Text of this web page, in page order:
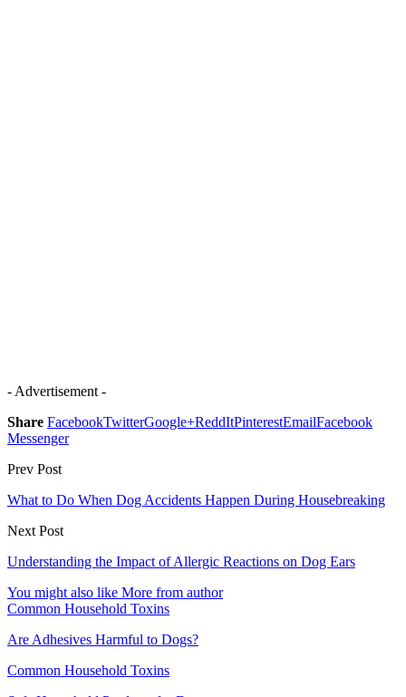
- Advertisement -
Share FacebookTwitterGoogle+ReddItPinterestEmailFacebook
Messenger
Prev Post
What to Do When Dog Accidents Happen During Housebreaking
Next Post
Understanding the Impact of Allergic Reactions on Dog Ears
You might also like More from author
Common Household Toxins
Are Adhesives Harmful to Dogs?
Common Household Toxins